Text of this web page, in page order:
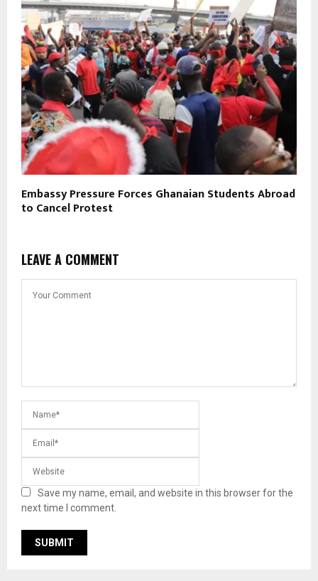
Embassy Pressure Forces Ghanaian Students Abroad
to Cancel Protest
LEAVE A COMMENT
Save my name, email, and website in this browser for the
next time I comment.